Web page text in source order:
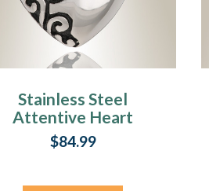
Stainless Steel
Attentive Heart
Pendant Keepsake
$84.99